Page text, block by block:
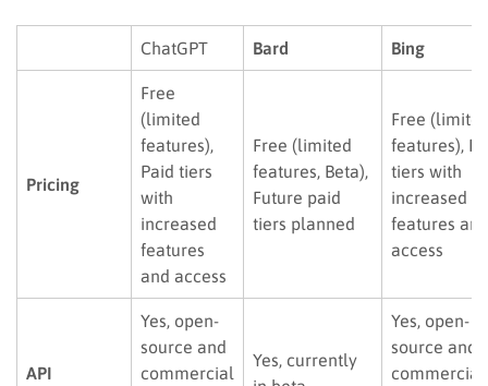
ChatGPT Bard Bing
Pricing
Free
(limited
features),
Paid tiers
with
increased
features
and access
Free (limited
features, Beta),
Future paid
tiers planned
Free
features),
tiers with
increased
features and
access
API
Yes, open-
source and
commercial
Yes, currently
Yes, open-
source and
commercial